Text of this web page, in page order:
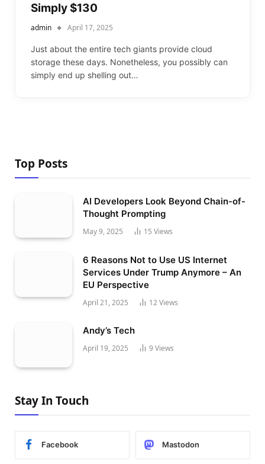
Simply $130
admin April 17, 2025
Just about the entire tech giants provide cloud
storage these days. Nonetheless, you possibly can
simply end up shelling out…
Top Posts
AI Developers Look Beyond Chain-of-
Thought Prompting
May 9, 2025 15 Views
6 Reasons Not to Use US Internet
Services Under Trump Anymore – An
EU Perspective
April 21, 2025 12Views
Andy’s Tech
April 19, 2025 9 Views
Stay In Touch
Facebook Mastodon